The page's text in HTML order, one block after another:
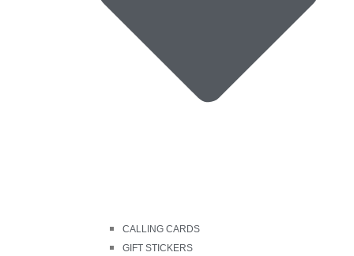
CALLING CARDS
GIFT STICKERS